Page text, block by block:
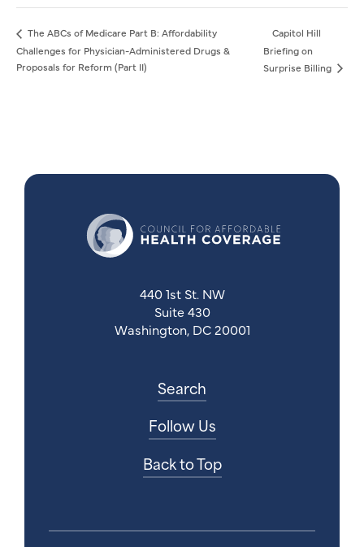
The ABCs of Medicare Part B: Affordability
Challenges for Physician-Administered Drugs &
Proposals for Reform (Part II)
Capitol Hill
Briefing on
Surprise Billing
440 1st St. NW
Suite 430
Washington, DC 20001
Search
Follow Us
Back to Top